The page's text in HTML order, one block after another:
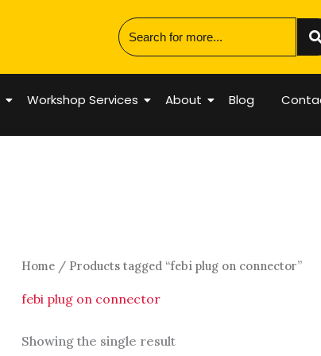
Workshop Services About Blog
Home/ Products tagged “febi plug on connector”
febi plug on connector
Showing the single result